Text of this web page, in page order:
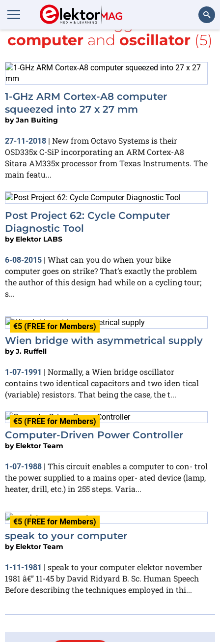
Search
All items tagged with
computer and oscillator (5)
1-GHz ARM Cortex-A8 computer
squeezed into 27 x 27 mm
byJan Buiting
27-11-2018 | New from Octavo Systems is their
OSD335x C-SiP incorporating an ARM Cortex-A8
Sitara AM335x processor from Texas Instruments. The
main featu...
Post Project 62: Cycle Computer
Diagnostic Tool
by Elektor LABS
6-08-2015 | What can you do when your bike
computer goes on strike? That’s exactly the problem
the author of this design had while on a cycling tour;
s...
€5 (FREE for Members)
Wien bridge with asymmetrical supply
byJ. Ruffell
1-07-1991 | Normally, a Wien bridge oscillator
contains two identical capacitors and two iden tical
(variable) resistors. That being the case, the t...
€5 (FREE for Members)
Computer-Driven Power Controller
by Elektor Team
1-07-1988
This circuit enables a computer to con- trol
the power supplied to a mains oper- ated device (lamp,
heater, drill, etc.) in 255 steps. Varia...
€5 (FREE for Members)
speak to your computer
by Elektor Team
1-11-1981 | speak to your computer elektor november
1981 â€” 11-45 by David Ridyard B. Sc. Human Speech
Before describing the techniques employed in thi...